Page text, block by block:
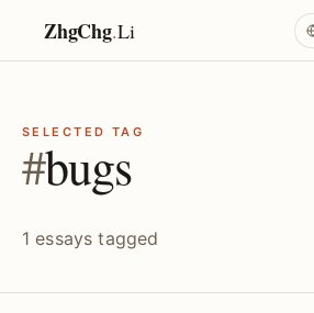
ZhgChg.Li
SELECTED TAG
#bugs
1 essays tagged